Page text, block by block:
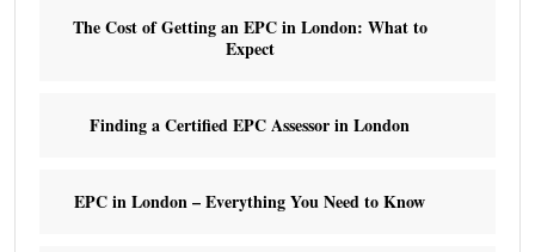
The Cost of Getting an EPC in London: What to
Expect
Finding a Certified EPC Assessor in London
EPC in London – Everything You Need to Know